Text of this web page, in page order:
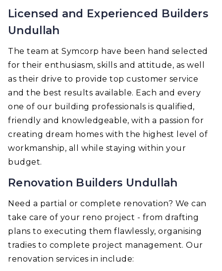
Licensed and Experienced Builders
Undullah
The team at Symcorp have been hand selected
for their enthusiasm, skills and attitude, as well
as their drive to provide top customer service
and the best results available. Each and every
one of our building professionals is qualified,
friendly and knowledgeable, with a passion for
creating dream homes with the highest level of
workmanship, all while staying within your
budget.
Renovation Builders Undullah
Need a partial or complete renovation? We can
take care of your reno project - from drafting
plans to executing them flawlessly, organising
tradies to complete project management. Our
renovation services in include: